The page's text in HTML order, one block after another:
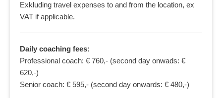
Exkluding travel expenses to and from the location, ex
VAT if applicable.
Daily coaching fees:
Professional coach: € 760,- (second day onwads: €
620,-)
Senior coach: € 595,- (second day onwards: € 480,-)